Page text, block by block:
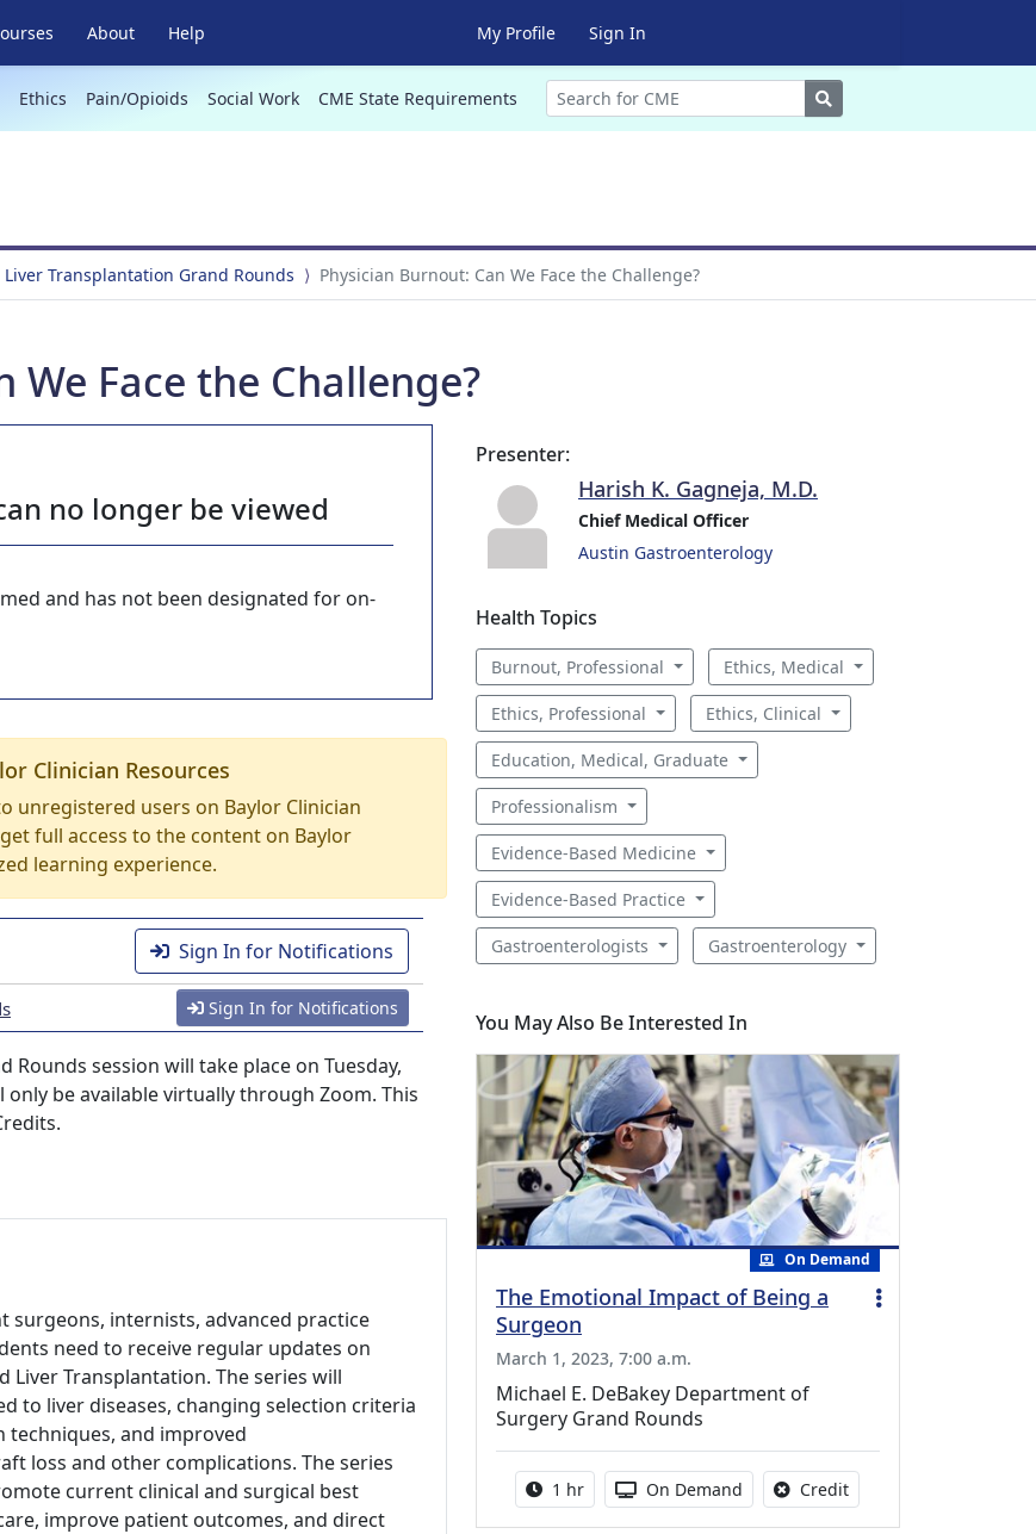
About Help My Profile Sign In
Ethics Pain/Opioids Social Work CME State Requirements Search
Transplantation Grand Rounds Physician Burnout: Can We Face the Challenge?
We Face the Challenge?
no longer be viewed
and has not been designated for on-
Clinician Resources
unregistered users on Baylor Clinician
full access to the content on Baylor
learning experience.
Sign In for Notifications
Sign In for Notifications
session will take place on Tuesday,
only be available virtually through Zoom. This
internists, advanced practice
need to receive regular updates on
Liver Transplantation. The series will
to liver diseases, changing selection criteria
and improved
loss and other complications. The series
current clinical and surgical best
improve patient outcomes, and direct
Presenter:
Harish K. Gagneja, M.D.
Chief Medical Officer
Austin Gastroenterology
Health Topics
Burnout, Professional Ethics, Medical
Ethics, Professional Ethics, Clinical
Education, Medical, Graduate
Professionalism
Evidence-Based Medicine
Evidence-Based Practice
Gastroenterologists Gastroenterology
You May Also Be Interested In
On Demand
The Emotional Impact of Being a
Surgeon
March 1, 2023, 7:00 a.m.
Michael E. DeBakey Department of
Surgery Grand Rounds
Activity duration:
1 hr Activity Available
On Demand CreditNo credit is available